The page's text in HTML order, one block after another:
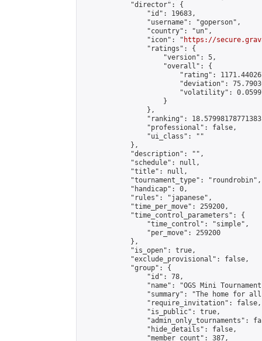
            "director": {
                "id": 19683,
                "username": "goperson",
                "country": "un",
                "icon": "
https://
                "ratings": {
                    "version": 5,
                    "overall": {
"rating":
"deviation":
"volatility":
                    }
                },
"ranking":
                "professional": false,
                "ui_class": ""
            },
            "description": "",
            "schedule": null,
            "title": null,
            "tournament_type": "roundrobin",
            "handicap": 0,
            "rules": "japanese",
            "time_per_move": 259200,
            "time_control_parameters": {
                "time_control": "simple",
                "per_move": 259200
            },
            "is_open": true,
            "exclude_provisional": false,
            "group": {
                "id": 78,
"name": "OGS Mini
"summary": "The home for
                "require_invitation": false,
                "is_public": true,
"admin_only_tournaments":
                "hide_details": false,
                "member_count": 387,